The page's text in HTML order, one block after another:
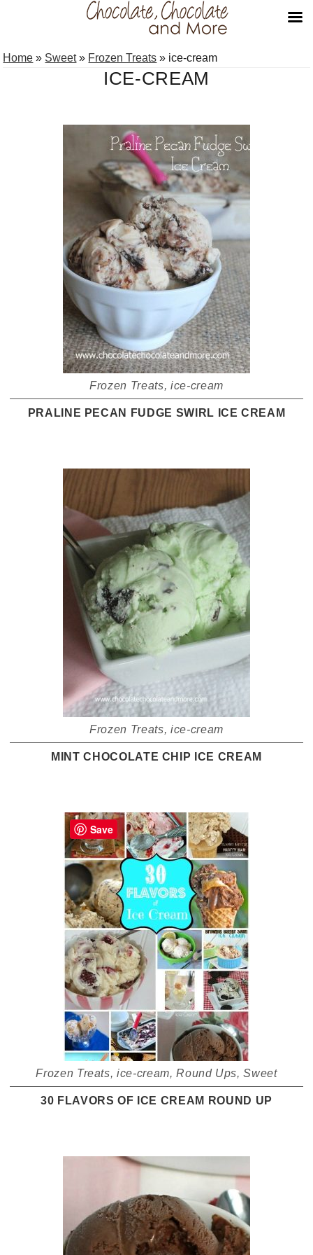
to
to
Home » Sweet» Frozen Treats » ice-cream
ICE-CREAM
Frozen Treats, ice-cream
PRALINE PECAN FUDGE SWIRL ICE CREAM
Frozen Treats, ice-cream
MINT CHOCOLATE CHIP ICE CREAM
Frozen Treats,ice-cream,Round Ups,Sweet
30 FLAVORS OF ICE CREAM ROUND UP
Save